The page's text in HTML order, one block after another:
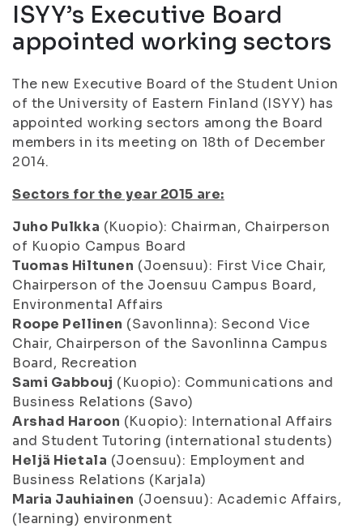
ISYY’s Executive Board
appointed working sectors
The new Executive Board of the Student Union
of the University of Eastern Finland (ISYY) has
appointed working sectors among the Board
members in its meeting on 18th of December
2014.
Sectors for the year 2015 are:
Juho Pulkka (Kuopio): Chairman, Chairperson
of Kuopio Campus Board
Tuomas Hiltunen (Joensuu): First Vice Chair,
Chairperson of the Joensuu Campus Board,
Environmental Affairs
Roope Pellinen (Savonlinna): Second Vice
Chair, Chairperson of the Savonlinna Campus
Board, Recreation
Sami Gabbouj (Kuopio): Communications and
Business Relations (Savo)
Arshad Haroon (Kuopio): International Affairs
and Student Tutoring (international students)
Heljä Hietala (Joensuu): Employment and
Business Relations (Karjala)
Maria Jauhiainen (Joensuu): Academic Affairs,
(learning) environment